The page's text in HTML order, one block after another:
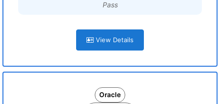
Pass
View Details
Oracle